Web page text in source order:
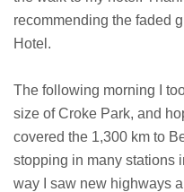
recommending the faded
Hotel.
The following morning I
size of Croke Park, and
covered the 1,300 km to
stopping in many stations
way I saw new highways